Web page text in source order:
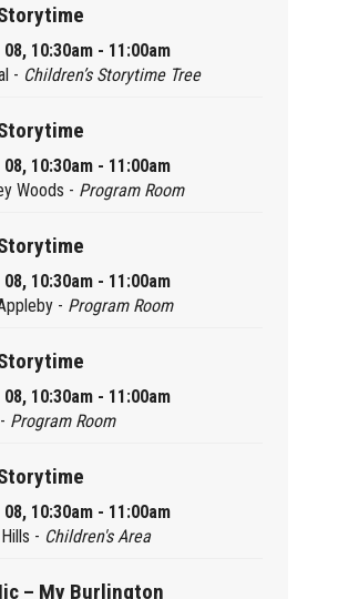
10:30am - 11:00am
- Children’s Storytime Tree
10:30am - 11:00am
Woods - Program Room
10:30am - 11:00am
- Program Room
10:30am - 11:00am
Program Room
10:30am - 11:00am
- Children's Area
– My Burlington